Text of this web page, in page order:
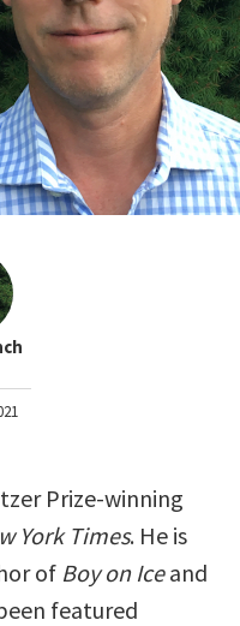
Prize-winning
York Times. He is
of Boy on Iceand
featured